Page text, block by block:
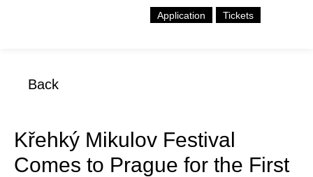
Application Tickets
Back
Křehký Mikulov Festival
Comes to Prague for the First